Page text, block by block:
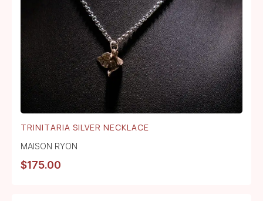
TRINITARIA SILVER NECKLACE
MAISON RYON
$175.00